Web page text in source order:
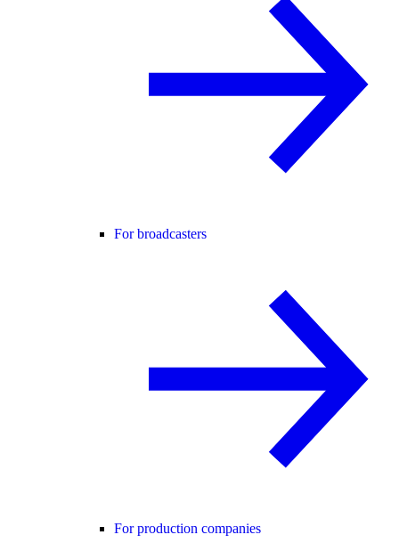
For broadcasters
For production companies